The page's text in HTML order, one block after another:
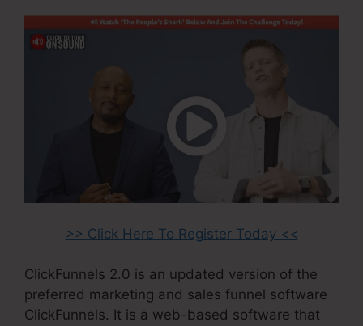
>> Click Here To Register Today <<
ClickFunnels 2.0 is an updated version of the
preferred marketing and sales funnel software
ClickFunnels. It is a web-based software that